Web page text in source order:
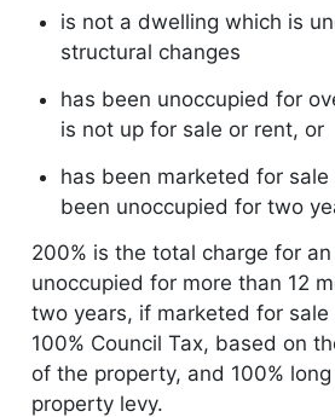
is not a dwelling which is
structural changes
has been unoccupied for
is not up for sale or rent, or
has been marketed for
been unoccupied for two
200% is the total charge for
unoccupied for more than 12
two years, if marketed for sale
100% Council Tax, based on
of the property, and 100%
property levy.